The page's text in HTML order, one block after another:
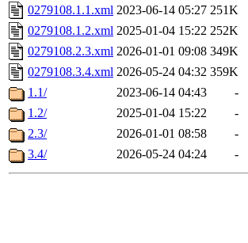
0279108.1.1.xml 2023-06-14 05:27 251K
0279108.1.2.xml 2025-01-04 15:22 252K
0279108.2.3.xml 2026-01-01 09:08 349K
0279108.3.4.xml 2026-05-24 04:32 359K
1.1/
2023-06-14 04:43
-
1.2/
2025-01-04 15:22
-
2.3/
2026-01-01 08:58
-
3.4/
2026-05-24 04:24 -